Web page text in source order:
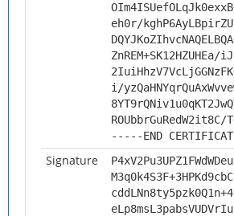
eh0r/
ZnREM+SK12HZUHEa/
i/
ROUbbrGuRedW2it8C/
-----END
Signature